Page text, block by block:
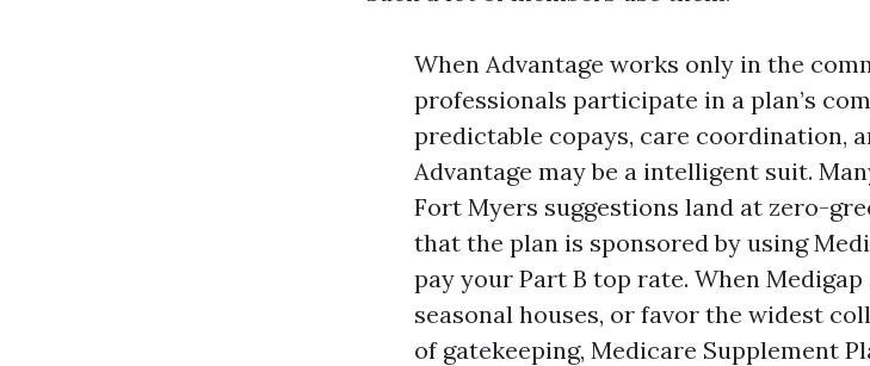
When Advantage works only in the
professionals participate in a plan’s
predictable copays, care coordination,
Advantage may be a intelligent suit.
Fort Myers suggestions land at zero-
that the plan is sponsored by using
pay your Part B top rate. When
seasonal houses, or favor the widest
of gatekeeping, Medicare Supplement